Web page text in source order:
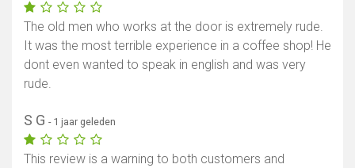
The old men who works at the door is extremely rude.
It was the most terrible experience in a coffee shop! He
dont even wanted to speak in english and was very
rude.
S G - 1 jaar geleden
This review is a warning to both customers and